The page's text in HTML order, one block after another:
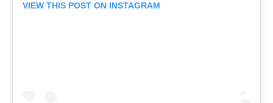
VIEW THIS POST ON INSTAGRAM